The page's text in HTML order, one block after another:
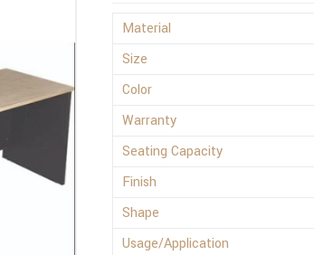
Material
Size
Color
Warranty
Seating Capacity
Finish
Shape
Usage/Application